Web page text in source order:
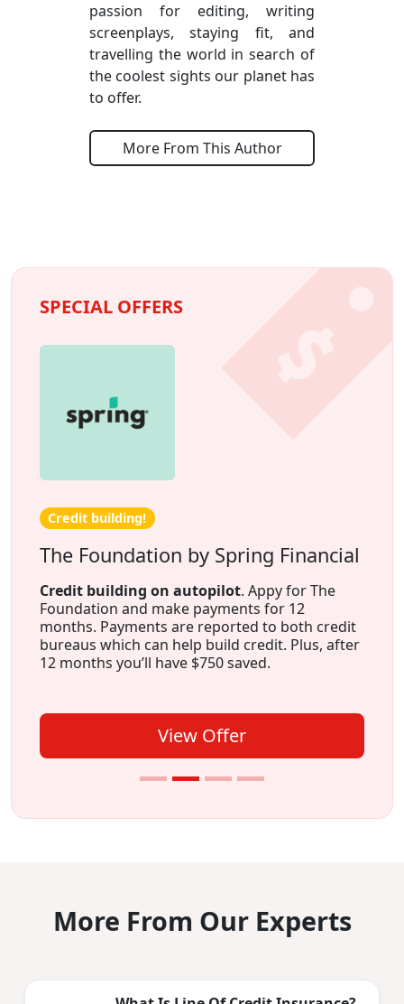
passion for editing, writing
screenplays, staying fit, and
travelling the world in search of
the coolest sights our planet has
to offer.
More From This Author
SPECIAL OFFERS
Credit building!
The Foundation by Spring Financial
Credit building on autopilot. Appy for The
Foundation and make payments for 12
months. Payments are reported to both credit
bureaus which can help build credit. Plus, after
12 months you’ll have $750 saved.
View Offer
More From Our Experts